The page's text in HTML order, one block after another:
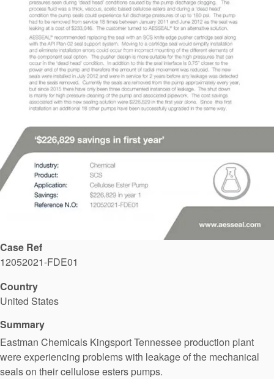
Academy
API Plans
Case Studies
Industry Guides
Product Brochures
Video
Whitepapers
Case Ref
12052021-FDE01
Country
United States
Summary
Eastman Chemicals Kingsport Tennessee production plant
were experiencing problems with leakage of the mechanical
seals on their cellulose esters pumps.